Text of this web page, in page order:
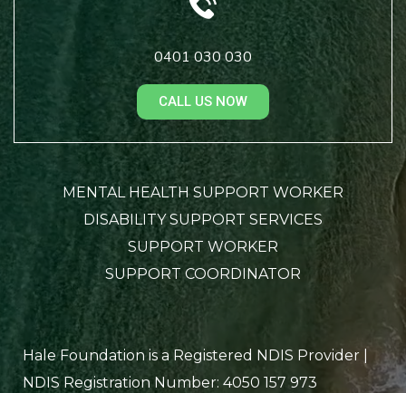
0401 030 030
CALL US NOW
MENTAL HEALTH SUPPORT WORKER
DISABILITY SUPPORT SERVICES
SUPPORT WORKER
SUPPORT COORDINATOR
Hale Foundation is a Registered NDIS Provider |
NDIS Registration Number: 4050 157 973